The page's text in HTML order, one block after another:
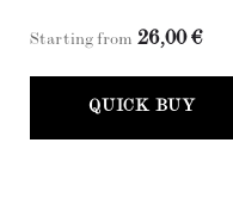
Starting from 26,00 €
QUICK BUY